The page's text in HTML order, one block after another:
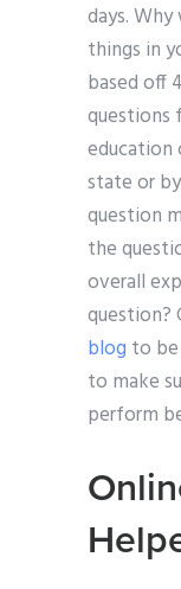
days.
things in
based off
questions
state or
question
the
overall
question?
blog to
to make
perform